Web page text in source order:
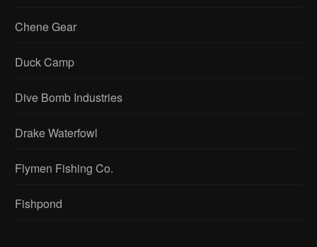
Chene Gear
Duck Camp
Dive Bomb Industries
Drake Waterfowl
Flymen Fishing Co.
Fishpond